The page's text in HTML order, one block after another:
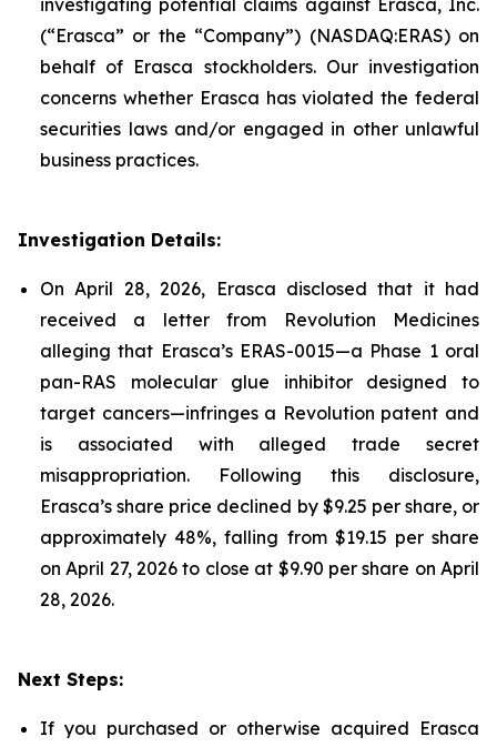
investigating potential claims against Erasca, Inc.
(“Erasca” or the “Company”) (NASDAQ:ERAS) on
behalf of Erasca stockholders. Our investigation
concerns whether Erasca has violated the federal
securities laws and/or engaged in other unlawful
business practices.
Investigation Details:
On April 28, 2026, Erasca disclosed that it had
received a letter from Revolution Medicines
alleging that Erasca’s ERAS-0015—a Phase 1 oral
pan-RAS molecular glue inhibitor designed to
target cancers—infringes a Revolution patent and
is associated with alleged trade secret
misappropriation. Following this disclosure,
Erasca’s share price declined by $9.25 per share, or
approximately 48%, falling from $19.15 per share
on April 27, 2026 to close at $9.90 per share on April
28, 2026.
Next Steps:
If you purchased or otherwise acquired Erasca